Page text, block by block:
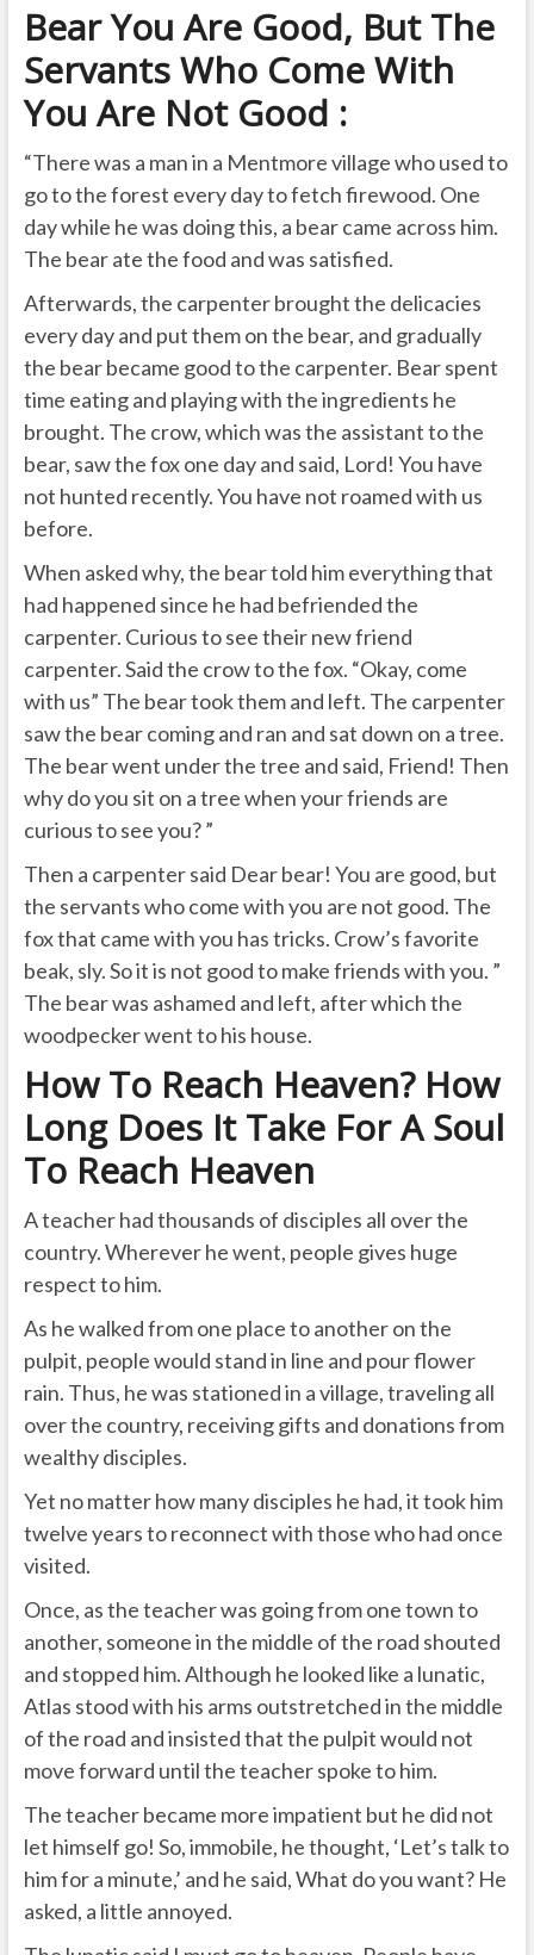
Bear You Are Good, But The
Servants Who Come With
You Are Not Good :
“There was a man in a Mentmore village who used to
go to the forest every day to fetch firewood. One
day while he was doing this, a bear came across him.
The bear ate the food and was satisfied.
Afterwards, the carpenter brought the delicacies
every day and put them on the bear, and gradually
the bear became good to the carpenter. Bear spent
time eating and playing with the ingredients he
brought. The crow, which was the assistant to the
bear, saw the fox one day and said, Lord! You have
not hunted recently. You have not roamed with us
before.
When asked why, the bear told him everything that
had happened since he had befriended the
carpenter. Curious to see their new friend
carpenter. Said the crow to the fox. “Okay, come
with us” The bear took them and left. The carpenter
saw the bear coming and ran and sat down on a tree.
The bear went under the tree and said, Friend! Then
why do you sit on a tree when your friends are
curious to see you? ”
Then a carpenter said Dear bear! You are good, but
the servants who come with you are not good. The
fox that came with you has tricks. Crow’s favorite
beak, sly. So it is not good to make friends with you. ”
The bear was ashamed and left, after which the
woodpecker went to his house.
How To Reach Heaven? How
Long Does It Take For A Soul
To Reach Heaven
A teacher had thousands of disciples all over the
country. Wherever he went, people gives huge
respect to him.
As he walked from one place to another on the
pulpit, people would stand in line and pour flower
rain. Thus, he was stationed in a village, traveling all
over the country, receiving gifts and donations from
wealthy disciples.
Yet no matter how many disciples he had, it took him
twelve years to reconnect with those who had once
visited.
Once, as the teacher was going from one town to
another, someone in the middle of the road shouted
and stopped him. Although he looked like a lunatic,
Atlas stood with his arms outstretched in the middle
of the road and insisted that the pulpit would not
move forward until the teacher spoke to him.
The teacher became more impatient but he did not
let himself go! So, immobile, he thought, ‘Let’s talk to
him for a minute,’ and he said, What do you want? He
asked, a little annoyed.